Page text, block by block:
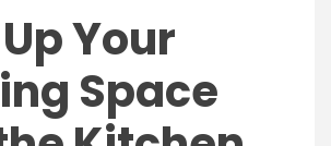
Your
Space